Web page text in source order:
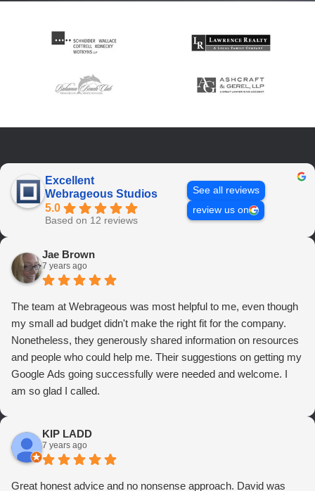
Excellent
Webrageous Studios
5.0
Based on 12 reviews
See all reviews
review us on
Jae Brown
7 years ago
The team at Webrageous was most helpful to me, even though
my small ad budget didn't make the right fit for the company.
Nonetheless, they generously shared information on resources
and people who could help me. Their suggestions on getting my
Google Ads going successfully were needed and welcome. I
am so glad I called.
KIP LADD
7 years ago
Great honest advice and no nonsense approach. David was